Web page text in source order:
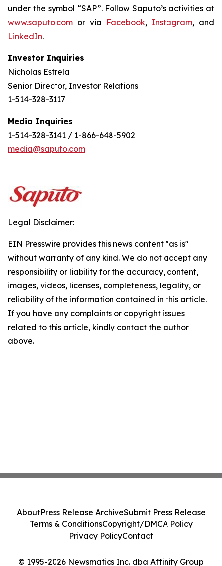
under the symbol “SAP”. Follow Saputo’s activities at
www.saputo.com or via Facebook, Instagram, and
LinkedIn.
Investor Inquiries
Nicholas Estrela
Senior Director, Investor Relations
1-514-328-3117
Media Inquiries
1-514-328-3141 / 1-866-648-5902
media@saputo.com
Legal Disclaimer:
EIN Presswire provides this news content "as is"
without warranty of any kind. We do not accept any
responsibility or liability for the accuracy, content,
images, videos, licenses, completeness, legality, or
reliability of the information contained in this article.
If you have any complaints or copyright issues
related to this article, kindly contact the author
above.
© 1995-2026 Newsmatics Inc. dba Affinity Group
AboutPress Release ArchiveSubmit Press Release
Terms & ConditionsCopyright/DMCA Policy
Privacy PolicyContact